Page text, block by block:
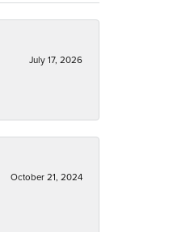
July 17, 2026
October 21, 2024